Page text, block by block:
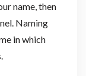
name, then
Naming
in which